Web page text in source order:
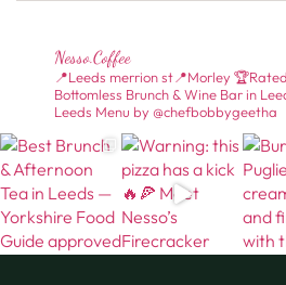
Nesso.coffee
📍Leeds merrion st📍Morley
Bottomless Brunch & Wine Bar in
Leeds Menu by @chefbobbygeetha